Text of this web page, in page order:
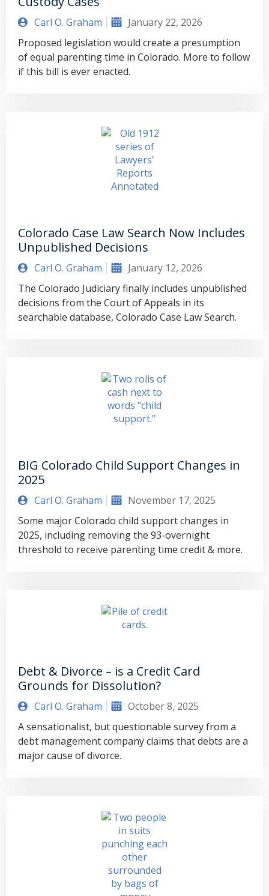
Carl O. Graham
January 22, 2026
Proposed legislation would create a presumption
of equal parenting time in Colorado. More to follow
if this bill is ever enacted.
Colorado Case Law Search Now Includes
Unpublished Decisions
Carl O. Graham
January 12, 2026
The Colorado Judiciary finally includes unpublished
decisions from the Court of Appeals in its
searchable database, Colorado Case Law Search.
BIG Colorado Child Support Changes in
2025
Carl O. Graham
November 17, 2025
Some major Colorado child support changes in
2025, including removing the 93-overnight
threshold to receive parenting time credit & more.
Debt & Divorce – is a Credit Card
Grounds for Dissolution?
Carl O. Graham
October 8, 2025
A sensationalist, but questionable survey from a
debt management company claims that debts are a
major cause of divorce.